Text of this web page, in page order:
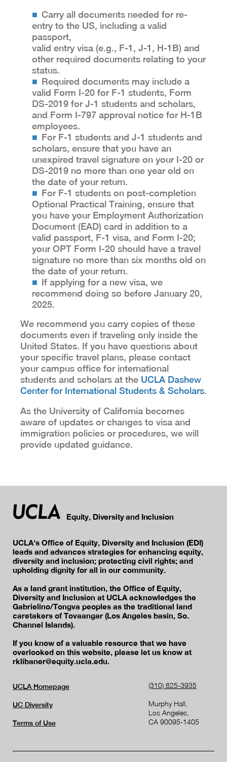
Carry all documents needed for re-
entry to the US, including a valid
passport,
valid entry visa (e.g., F-1, J-1, H-1B) and
other required documents relating to your
status.
Required documents may include a
valid Form I-20 for F-1 students, Form
DS-2019 for J-1 students and scholars,
and Form I-797 approval notice for H-1B
employees.
For F-1 students and J-1 students and
scholars, ensure that you have an
unexpired travel signature on your I-20 or
DS-2019 no more than one year old on
the date of your return.
For F-1 students on post-completion
Optional Practical Training, ensure that
you have your Employment Authorization
Document (EAD) card in addition to a
valid passport, F-1 visa, and Form I-20;
your OPT Form I-20 should have a travel
signature no more than six months old on
the date of your return.
If applying for a new visa, we
recommend doing so before January 20,
2025.
We recommend you carry copies of these
documents even if traveling only inside the
United States. If you have questions about
your specific travel plans, please contact
your campus office for international
students and scholars at the UCLA Dashew
Center for International Students & Scholars.
As the University of California becomes
aware of updates or changes to visa and
immigration policies or procedures, we will
provide updated guidance.
Equity, Diversity and Inclusion
UCLA's Office of Equity, Diversity and Inclusion (EDI)
leads and advances strategies for enhancing equity,
diversity and inclusion; protecting civil rights; and
upholding dignity for all in our community.
As a land grant institution, the Office of Equity,
Diversity and Inclusion at UCLA acknowledges the
Gabrielino/Tongva peoples as the traditional land
caretakers of Tovaangar (Los Angeles basin, So.
Channel Islands).
If you know of a valuable resource that we have
overlooked on this website, please let us know at
rklibaner@equity.ucla.edu.
UCLA Homepage
UC Diversity
Terms of Use
(310) 825-3935
Murphy Hall,
Los Angeles,
CA 90095-1405